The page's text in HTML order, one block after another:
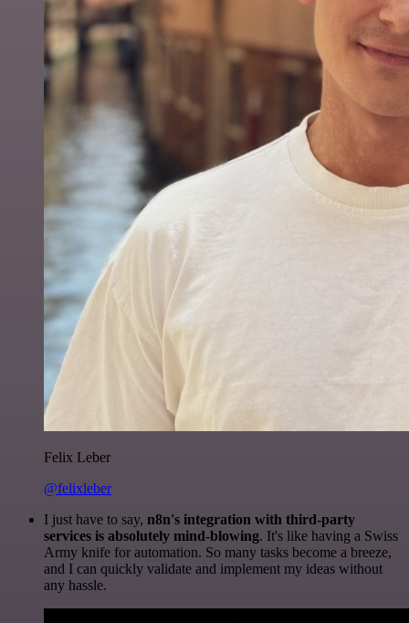
Felix Leber
@felixleber
I just have to say, n8n's integration with third-party
services is absolutely mind-blowing. It's like having a Swiss
Army knife for automation. So many tasks become a breeze,
and I can quickly validate and implement my ideas without
any hassle.